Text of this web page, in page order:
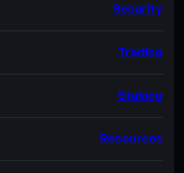
Security
Trading
Staking
Resources